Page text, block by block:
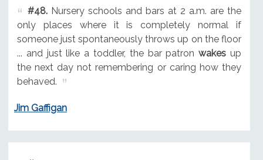
#48.Nursery schools and bars at 2 a.m. are the
only places where it is completely normal if
someone just spontaneously throws up on the floor
... and just like a toddler, the bar patronwakes up
the next day not remembering or caring how they
behaved.
Jim Gaffigan